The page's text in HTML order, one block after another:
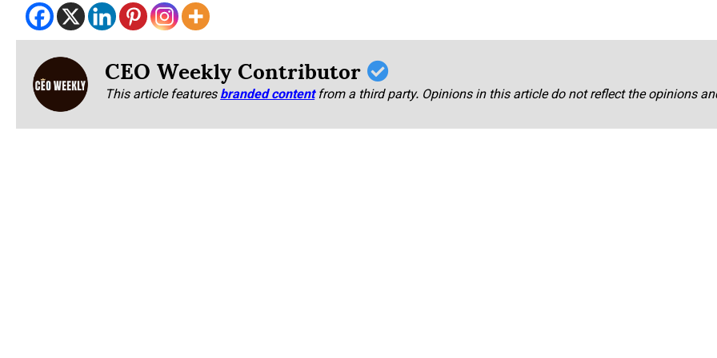
CEO Weekly Contributor
This article featuresbranded content from a third party. Opinions in this article do not reflect the opinions